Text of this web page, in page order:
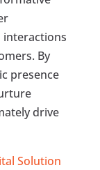
By
presence
drive
Solution